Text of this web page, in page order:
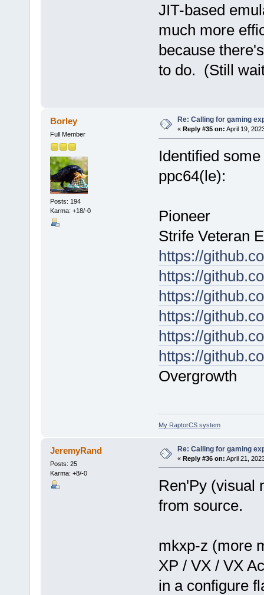
JIT-based
much more
because
to do. (Still
Borley
Full Member
Posts: 194
Karma: +18/-0
Re: Calling for gaming
« Reply #35 on: April 19,
Identified
ppc64(le):
Pioneer
Strife Veteran
https://
https://
https://
https://
https://
https://
Overgrowth
My RaptorCS system
JeremyRand
Posts: 25
Karma: +8/-0
Re: Calling for gaming
« Reply #36 on: April 21,
Ren'Py (visual
from source.
mkxp-z (more
XP / VX / VX
in a configure